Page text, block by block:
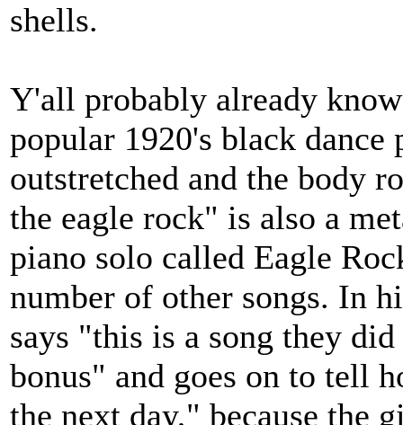
shells.
Y'all probably already
popular 1920's black
outstretched and the body
the eagle rock" is also a
piano solo called Eagle
number of other songs. In
says "this is a song they
bonus" and goes on to tell
the next day," because the